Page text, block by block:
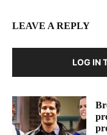
LEAVE A REPLY
LOG IN